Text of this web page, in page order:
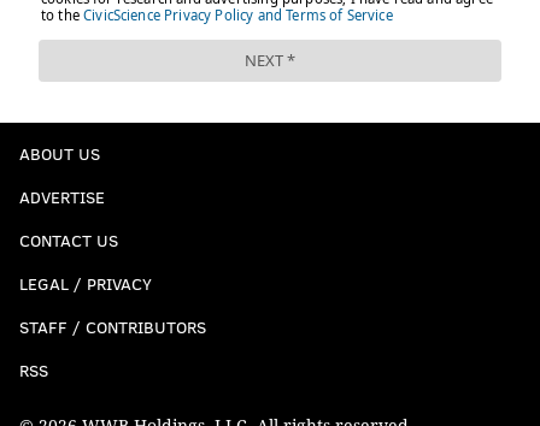
12) Cowboys (1-2): The Cowboys traded a really
special player for a couple of draft picks and an aging
DT. But that's OK. Jerry Jones is open to trading those
Jerry Jones: If we can trade Packers' picks for a
"really special" player, we'll do it
— John McClain (@McClain_on_NFL)
Also, the Cowboys got blown out by the Bears and lost
sprain that should keep him out at least three weeks.
ABOUT US
ADVERTISE
CONTACT US
LEGAL / PRIVACY
STAFF / CONTRIBUTORS
RSS